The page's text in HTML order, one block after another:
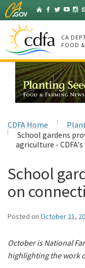
Skip
to
Main
Content
HomeFacebook
Twitter
CA
FOOD
CDFA Home
School gardens
agriculture -
School
on
Posted on October 21,
October is National
highlighting the work